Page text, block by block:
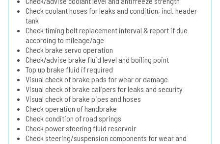
Check coolant hoses for leaks and condition, incl. header
tank
Check timing belt replacement interval & report if due
according to mileage/age
Check brake servo operation
Check/advise brake fluid level and boiling point
Top up brake fluid if required
Visual check of brake pads for wear or damage
Visual check of brake calipers for leaks and security
Visual check of brake pipes and hoses
Check operation of handbrake
Check condition of road springs
Check power steering fluid reservoir
Check steering/suspension components for wear and